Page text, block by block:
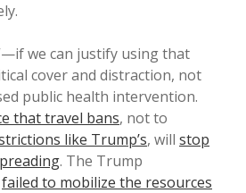
we can justify using that
cover and distraction, not
public health intervention.
that travel bans, not to
like Trump’s, will stop
. The Trump
failed to mobilize the resources